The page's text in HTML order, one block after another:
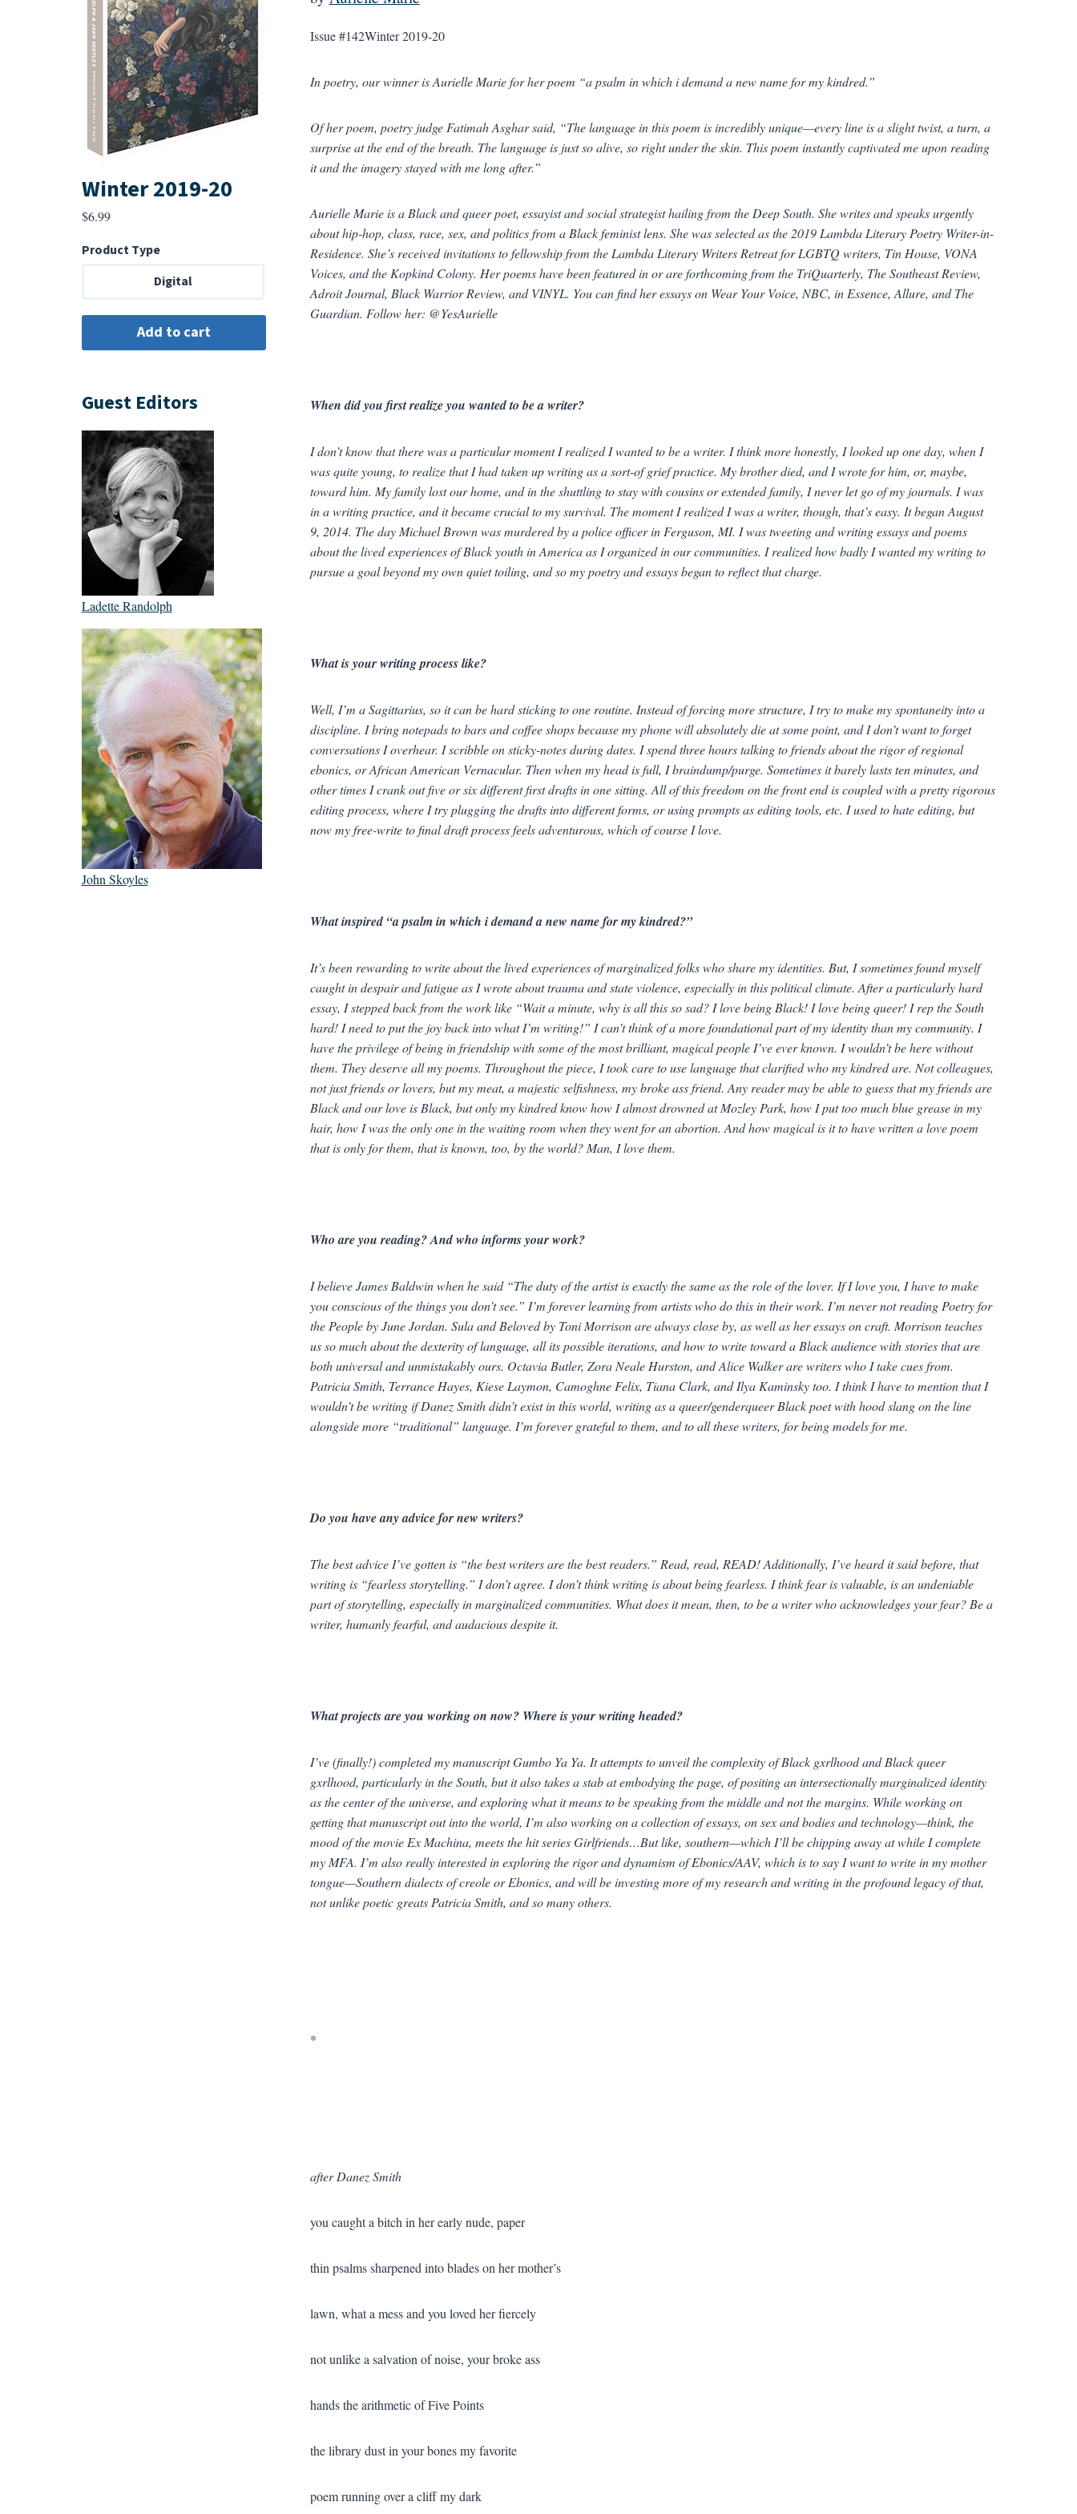
Issue #142Winter 2019-20
In poetry, our winner is Aurielle Marie for her poem “a psalm in which i demand a new name for my kindred.”
Of her poem, poetry judge Fatimah Asghar said, “The language in this poem is incredibly unique—every line is a slight twist, a turn, a
surprise at the end of the breath. The language is just so alive, so right under the skin. This poem instantly captivated me upon reading
it and the imagery stayed with me long after.”
Aurielle Marie is a Black and queer poet, essayist and social strategist hailing from the Deep South. She writes and speaks urgently
about hip-hop, class, race, sex, and politics from a Black feminist lens. She was selected as the 2019 Lambda Literary Poetry Writer-in-
Residence. She’s received invitations to fellowship from the Lambda Literary Writers Retreat for LGBTQ writers, Tin House, VONA
Voices, and the Kopkind Colony. Her poems have been featured in or are forthcoming from the TriQuarterly, The Southeast Review,
Adroit Journal, Black Warrior Review, andVINYL. You can find her essays on Wear Your Voice, NBC, inEssence,Allure, andThe
Guardian. Follow her: @YesAurielle
When did you first realize you wanted to be a writer?
I don’t know that there was a particular moment I realized I wanted tobea writer. I think more honestly, I looked up one day, when I
was quite young, to realize that I had taken up writing as a sort-of grief practice. My brother died, and I wrote for him, or, maybe,
toward him. My family lost our home, and in the shuttling to stay with cousins or extended family, I never let go of my journals. I was
in a writing practice, and it became crucial to my survival. The moment I realized Iwasa writer, though, that’s easy. It began August
9, 2014. The day Michael Brown was murdered by a police officer in Ferguson, MI. I was tweeting and writing essays and poems
about the lived experiences of Black youth in America as I organized in our communities. I realized how badly I wanted my writing to
pursue a goal beyond my own quiet toiling, and so my poetry and essays began to reflect that charge.
What is your writing process like?
Well, I’m a Sagittarius, so it can be hard sticking to one routine. Instead of forcing more structure, I try to make my spontaneity into a
discipline. I bring notepads to bars and coffee shops because my phone will absolutely die at some point, and I don’t want to forget
conversations I overhear. I scribble on sticky-notes during dates. I spend three hours talking to friends about the rigor of regional
ebonics, or African American Vernacular. Then when my head is full, I braindump/purge. Sometimes it barely lasts ten minutes, and
other times I crank out five or six different first drafts in one sitting. All of this freedom on the front end is coupled with a pretty rigorous
editing process, where I try plugging the drafts into different forms, or using prompts as editing tools, etc. I used to hate editing, but
now my free-write to final draft process feels adventurous, which of course I love.
What inspired “a psalm in which i demand a new name for my kindred?”
It’s been rewarding to write about the lived experiences of marginalized folks who share my identities. But, I sometimes found myself
caught in despair and fatigue as I wrote about trauma and state violence, especially in this political climate. After a particularly hard
essay, I stepped back from the work like “Wait a minute, why is all this so sad? I love being Black! I love being queer! I rep the South
hard! I need to put the joy back into what I’m writing!” I can’t think of a more foundational part of my identity than my community. I
have the privilege of being in friendship with some of the most brilliant, magical people I’ve ever known. I wouldn’t be here without
them. They deserve all my poems. Throughout the piece, I took care to use language that clarified who my kindred are. Not colleagues,
not just friends or lovers, butmy meat, a majestic selfishness, my broke ass friend. Any reader may be able to guess that my friends are
Black and our love is Black, but only my kindred know how I almost drowned at Mozley Park, how I put too much blue grease in my
hair, how I was the only one in the waiting room when they went for an abortion. And how magical is it to have written a love poem
that is only for them, that is known, too, by the world?Man, I love them.
Who are you reading? And who informs your work?
I believe James Baldwin when he said “The duty of the artist is exactly the same as the role of the lover. If I love you, I have to make
you conscious of the things you don’t see.” I’m forever learning from artists who do this in their work. I’m nevernotreadingPoetry for
the Peopleby June Jordan. SulaandBelovedby Toni Morrison are always close by, as well as her essays on craft. Morrison teaches
us so much about the dexterity of language, all its possible iterations, and how to write toward a Black audience with stories that are
bothuniversaland unmistakablyours. Octavia Butler, Zora Neale Hurston, and Alice Walker are writers who I take cues from.
Patricia Smith, Terrance Hayes, Kiese Laymon, Camoghne Felix, Tiana Clark, and Ilya Kaminsky too. I think I have to mention that I
wouldn’t be writing if Danez Smith didn’t exist in this world, writing as a queer/genderqueer Black poet with hood slang on the line
alongside more “traditional” language. I’m forever grateful to them, and to all these writers, for being models for me.
Do you have any advice for new writers?
The best advice I’ve gotten is “the best writers are the best readers.” Read, read, READ! Additionally, I’ve heard it said before, that
writing is “fearless storytelling.” I don’t agree. I don’t think writing is about being fearless. I think fear is valuable, is an undeniable
part of storytelling, especially in marginalized communities. What does it mean, then, to be a writer who acknowledges your fear? Be a
writer, humanly fearful, and audaciousdespiteit.
What projects are you working on now? Where is your writing headed?
I’ve (finally!) completed my manuscriptGumbo Ya Ya. It attempts to unveil the complexity of Black gxrlhood and Blackqueer
gxrlhood, particularly in the South, but it also takes a stab at embodying the page, of positing an intersectionally marginalized identity
as the center of the universe, and exploring what it means to be speaking from the middle and not the margins. While working on
getting that manuscript out into the world, I’m also working on a collection of essays, on sex and bodies and technology—think, the
mood of the movieEx Machina, meets the hit seriesGirlfriends…But like, southern—which I’ll be chipping away at while I complete
my MFA. I’m also really interested in exploring the rigor and dynamism of Ebonics/AAV, which is to say I want to write in my mother
tongue—Southern dialects of creole or Ebonics, and will be investing more of my research and writing in the profound legacy of that,
not unlike poetic greats Patricia Smith, and so many others.
*
after Danez Smith
you caught a bitch in her early nude, paper
thin psalms sharpened into blades on her mother’s
lawn, what a mess and you loved her fiercely
not unlike a salvation of noise, your broke ass
hands the arithmetic of Five Points
the library dust in your bones my favorite
poem running over a cliff my dark
Winter 2019-20
$6.99
Product Type
Digital
Guest Editors
Ladette Randolph
John Skoyles